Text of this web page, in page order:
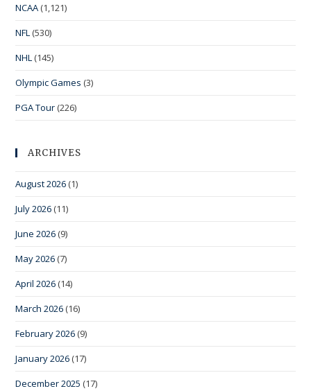
NCAA (1,121)
NFL (530)
NHL (145)
Olympic Games (3)
PGA Tour (226)
ARCHIVES
August 2026 (1)
July 2026 (11)
June 2026 (9)
May 2026 (7)
April 2026 (14)
March 2026 (16)
February 2026 (9)
January 2026 (17)
December 2025 (17)